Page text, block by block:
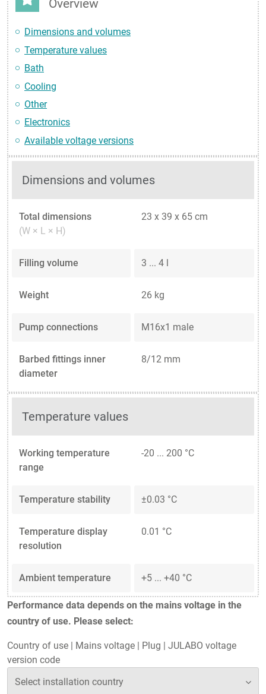
Overview
Dimensions and volumes
Temperature values
Bath
Cooling
Other
Electronics
Available voltage versions
Dimensions and volumes
Total dimensions
(W × L × H)
23 x 39 x 65 cm
Filling volume 3 ... 4 l
Weight 26 kg
Pump connections M16x1 male
Barbed fittings inner
diameter
8/12 mm
Temperature values
Working temperature
range
-20 ... 200 °C
Temperature stability ±0.03 °C
Temperature display
resolution
0.01 °C
Ambient temperature +5 ... +40 °C
Performance data depends on the mains voltage in the
country of use. Please select:
Country of use | Mains voltage | Plug | JULABO voltage
version code